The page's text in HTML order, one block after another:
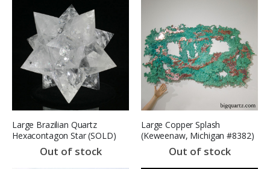
Large Brazilian Quartz
Hexacontagon Star (SOLD)
Out of stock
Large Copper Splash
(Keweenaw, Michigan #8382)
Out of stock